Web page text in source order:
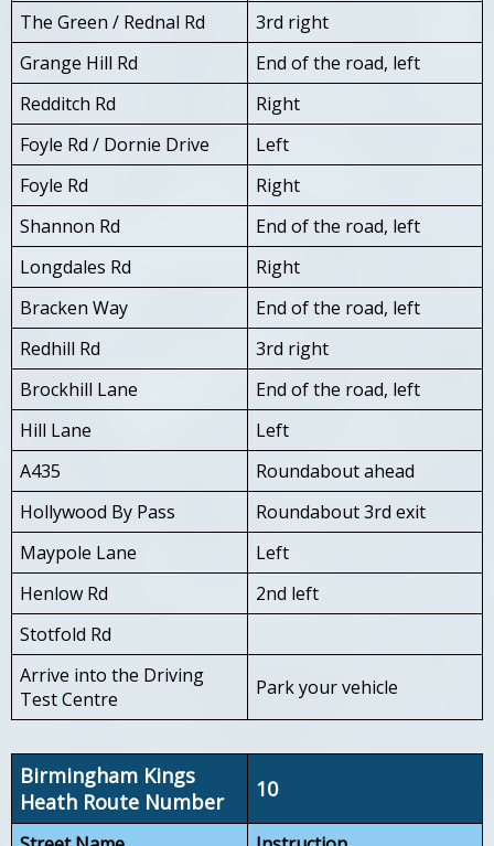
The Green / Rednal Rd
3rd right
Grange Hill Rd
End of the road, left
Redditch Rd
Right
Foyle Rd / Dornie Drive
Left
Foyle Rd
Right
Shannon Rd
End of the road, left
Longdales Rd
Right
Bracken Way
End of the road, left
Redhill Rd
3rd right
Brockhill Lane
End of the road, left
Hill Lane
Left
A435
Roundabout ahead
Hollywood By Pass
Roundabout 3rd exit
Maypole Lane
Left
Henlow Rd
2nd left
Stotfold Rd
Arrive into the Driving
Test Centre
Park your vehicle
Birmingham Kings
Heath Route Number
10